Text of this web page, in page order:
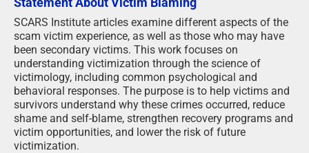
SCARS Institute articles examine different aspects of the
scam victim experience, as well as those who may have
been secondary victims. This work focuses on
understanding victimization through the science of
victimology, including common psychological and
behavioral responses. The purpose is to help victims and
survivors understand why these crimes occurred, reduce
shame and self-blame, strengthen recovery programs and
victim opportunities, and lower the risk of future
victimization.